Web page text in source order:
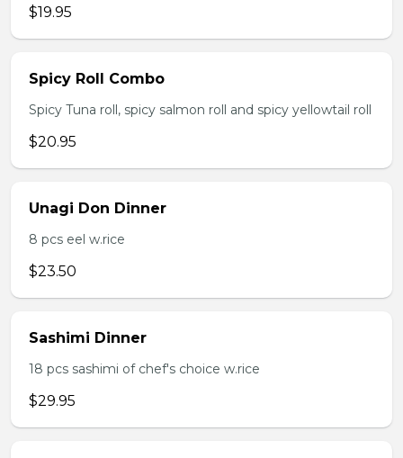
$19.95
Spicy Roll Combo
Spicy Tuna roll, spicy salmon roll and spicy yellowtail roll
$20.95
Unagi Don Dinner
8 pcs eel w.rice
$23.50
Sashimi Dinner
18 pcs sashimi of chef's choice w.rice
$29.95